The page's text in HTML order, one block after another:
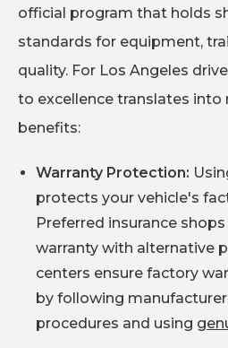
official program that holds
standards for equipment,
quality. For Los Angeles
to excellence translates into
benefits:
Warranty Protection:
protects your vehicle's
Preferred insurance
warranty with alternative
centers ensure factory
by following
procedures and using